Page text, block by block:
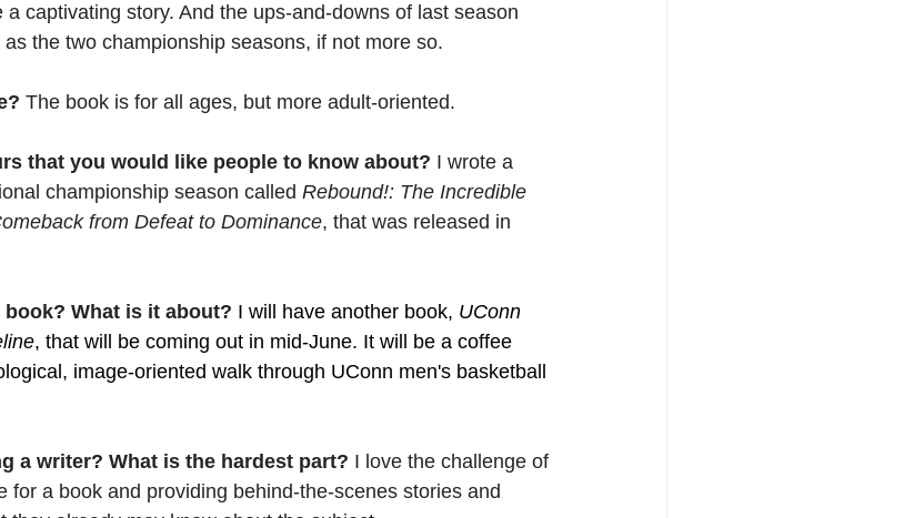
captivating story. And the ups-and-downs of last season
the two championship seasons, if not more so.
The book is for all ages, but more adult-oriented.
that you would like people to know about? I wrote a
championship season called Rebound!: The Incredible
from Defeat to Dominance, that was released in
What is it about? I will have another book, UConn
, that will be coming out in mid-June. It will be a coffee
image-oriented walk through UConn men's basketball
a writer? What is the hardest part? I love the challenge of
for a book and providing behind-the-scenes stories and